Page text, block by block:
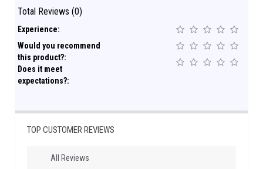
Total Reviews (0)
Experience:
Would you recommend
this product?:
Does it meet
expectations?:
TOP CUSTOMER REVIEWS
All Reviews